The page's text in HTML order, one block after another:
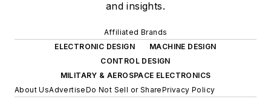
and insights.
Affiliated Brands
ELECTRONIC DESIGN
MACHINE DESIGN
CONTROL DESIGN
MILITARY & AEROSPACE ELECTRONICS
About UsAdvertiseDo Not Sell or SharePrivacy Policy